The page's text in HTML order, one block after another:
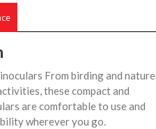
From birding and nature
these compact and
are comfortable to use and
wherever you go.